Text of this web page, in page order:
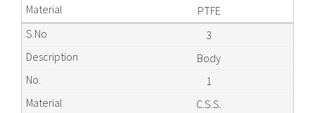
PTFE
3
Body
1
C.S.S.